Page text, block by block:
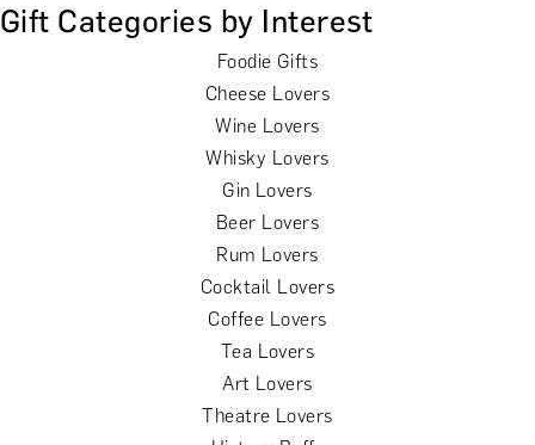
Gift Categories by Interest
Foodie Gifts
Cheese Lovers
Wine Lovers
Whisky Lovers
Gin Lovers
Beer Lovers
Rum Lovers
Cocktail Lovers
Coffee Lovers
Tea Lovers
Art Lovers
Theatre Lovers